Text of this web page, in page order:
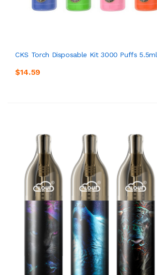
CKS Torch Disposable Kit 3000 Puffs 5.5ml
$14.59